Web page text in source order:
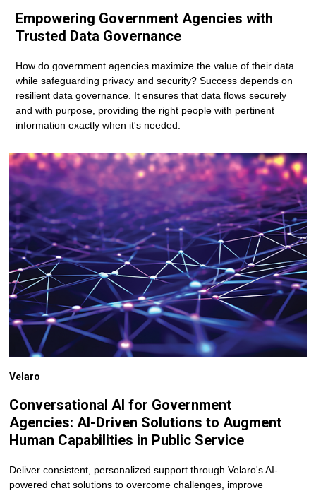
Empowering Government Agencies with
Trusted Data Governance
How do government agencies maximize the value of their data
while safeguarding privacy and security? Success depends on
resilient data governance. It ensures that data flows securely
and with purpose, providing the right people with pertinent
information exactly when it's needed.
Velaro
Conversational AI for Government
Agencies: AI-Driven Solutions to Augment
Human Capabilities in Public Service
Deliver consistent, personalized support through Velaro's AI-
powered chat solutions to overcome challenges, improve